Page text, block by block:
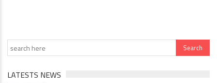
LATESTS NEWS